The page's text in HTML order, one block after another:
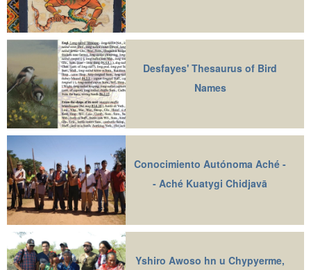
Desfayes' Thesaurus of Bird
Names
Conocimiento Autónoma Aché -
- Aché Kuatygi Chidjavā
Yshiro Awoso hn u Chypyerme,